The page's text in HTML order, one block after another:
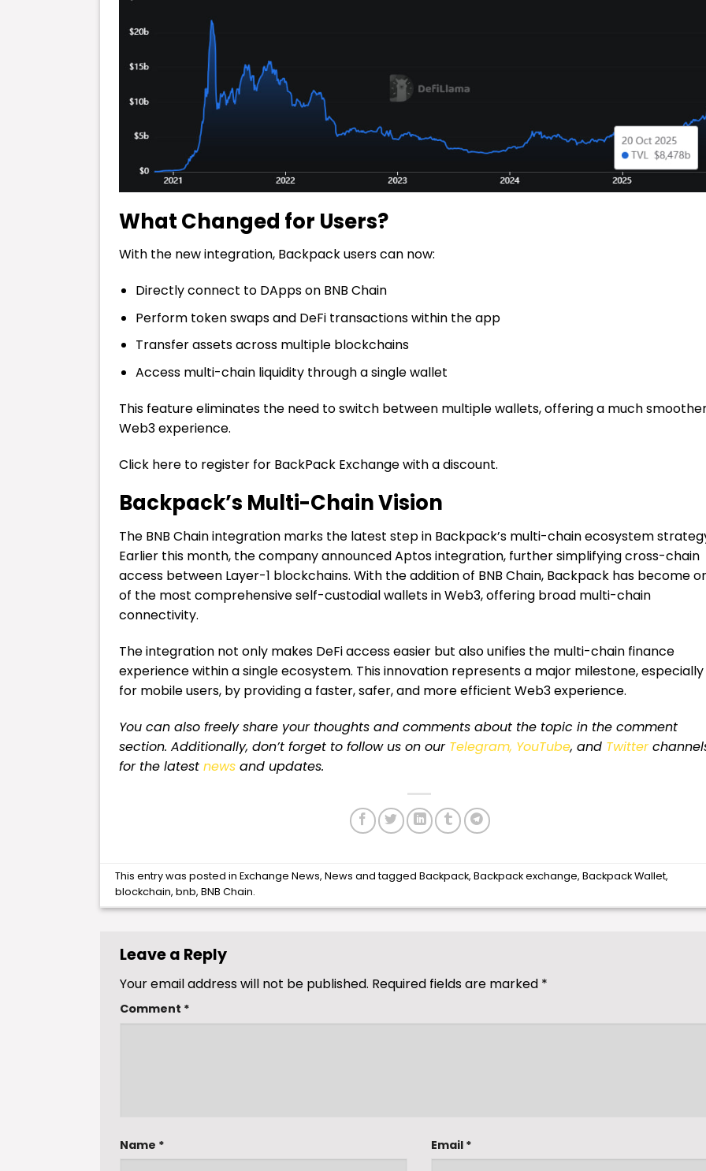
What Changed for Users?
With the new integration, Backpack users can now:
Directly connect to DApps on BNB Chain
Perform token swaps and DeFi transactions within the app
Transfer assets across multiple blockchains
Access multi-chain liquidity through a single wallet
This feature eliminates the need to switch between multiple wallets, offering a much
Web3 experience.
Click here to register for BackPack Exchange with a discount.
Backpack’s Multi-Chain Vision
The BNB Chain integration marks the latest step in Backpack’s multi-chain ecosystem
Earlier this month, the company announced Aptos integration, further simplifying cross-chain
access between Layer-1 blockchains. With the addition of BNB Chain, Backpack has become
of the most comprehensive self-custodial wallets in Web3, offering broad multi-chain
connectivity.
The integration not only makes DeFi access easier but also unifies the multi-chain finance
experience within a single ecosystem. This innovation represents a major milestone, especially
for mobile users, by providing a faster, safer, and more efficient Web3 experience.
You can also freely share your thoughts and comments about the topic in the comment
section. Additionally, don’t forget to follow us on our Telegram, YouTube, and Twitter
for the latest news and updates.
This entry was posted inExchange News,News and taggedBackpack,Backpack exchange,Backpack Wallet,
blockchain,bnb,BNB Chain.
Leave a Reply
Your email address will not be published. Required fields are marked *
Comment *
Name * Email *